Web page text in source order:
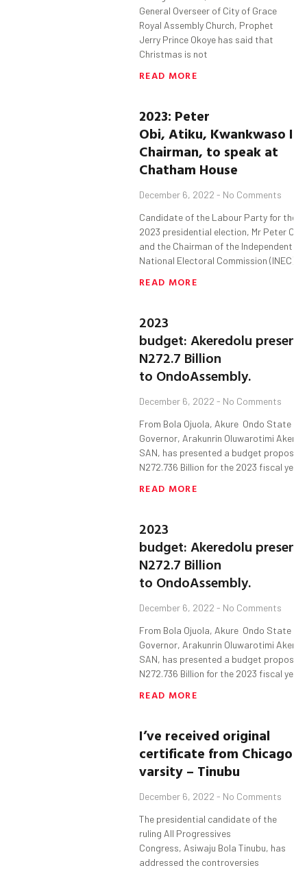
General Overseer of City of Grace
Royal Assembly Church, Prophet
Jerry Prince Okoye has said that
Christmas is not
READ MORE
2023: Peter
Obi, Atiku, Kwankwaso
Chairman, to speak at
Chatham House
December 6, 2022 No Comments
Candidate of the Labour Party for the
2023 presidential election, Mr Peter Obi
and the Chairman of the Independent
National Electoral Commission (INEC),
READ MORE
2023
budget: Akeredolu
N272.7 Billion
to OndoAssembly.
December 6, 2022 No Comments
From Bola Ojuola, Akure Ondo State
Governor, Arakunrin Oluwarotimi
SAN, has presented a budget proposal
N272.736 Billion for the 2023 fiscal year
READ MORE
2023
budget: Akeredolu
N272.7 Billion
to OndoAssembly.
December 6, 2022 No Comments
From Bola Ojuola, Akure Ondo State
Governor, Arakunrin Oluwarotimi
SAN, has presented a budget proposal
N272.736 Billion for the 2023 fiscal year
READ MORE
I’ve received original
certificate from Chicago
varsity – Tinubu
December 6, 2022 No Comments
The presidential candidate of the
ruling All Progressives
Congress, Asiwaju Bola Tinubu, has
addressed the controversies